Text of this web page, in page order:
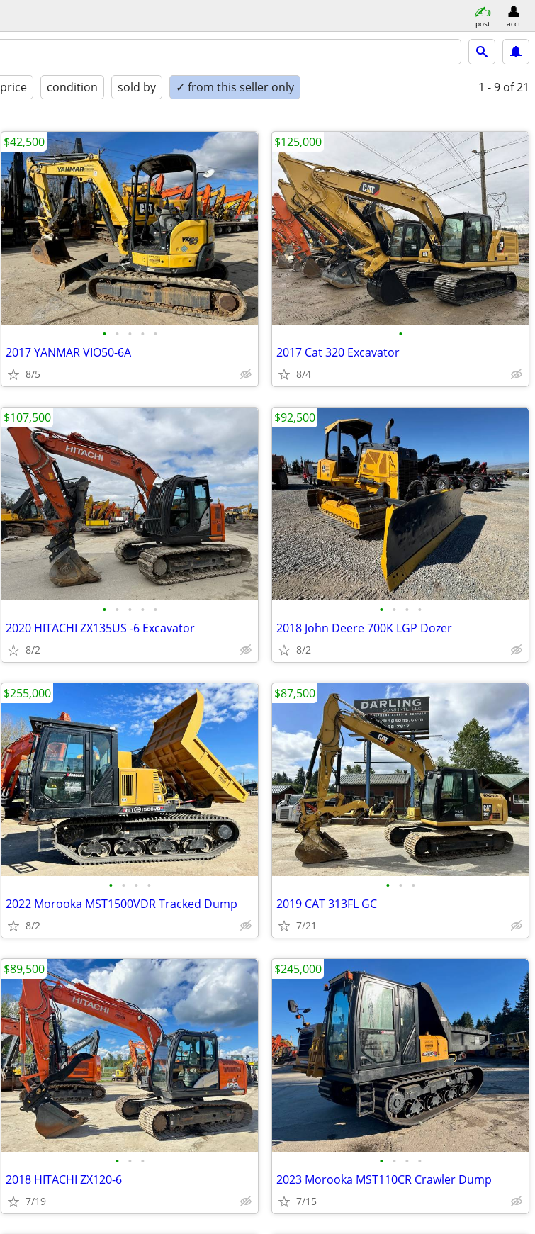
post acct
price condition sold by ✓ from this seller only 1 - 9 of 21
• • • • •
2017 YANMAR VIO50-6A
8/5
$42,500
•
2017 Cat 320 Excavator
8/4
$125,000
• • • • •
2020 HITACHI ZX135US -6 Excavator
8/2
$107,500
• • • •
2018 John Deere 700K LGP Dozer
8/2
$92,500
• • • •
2022 Morooka MST1500VDR Tracked Dump
8/2
$255,000
• • •
2019 CAT 313FL GC
7/21
$87,500
• • •
2018 HITACHI ZX120-6
7/19
$89,500
• • • •
2023 Morooka MST110CR Crawler Dump
7/15
$245,000